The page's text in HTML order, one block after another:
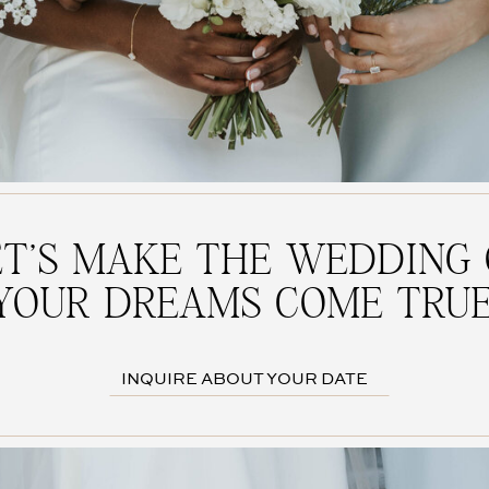
MAKE THE WEDDING
DREAMS COME
INQUIRE ABOUT YOUR DATE